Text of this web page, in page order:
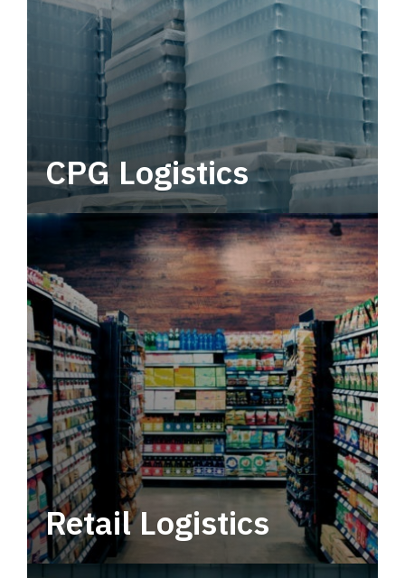
CPG Logistics
Power your supply chain with robust, end-to-
end CPG logistics.
Retail Logistics
Leverage multimodal solutions within a